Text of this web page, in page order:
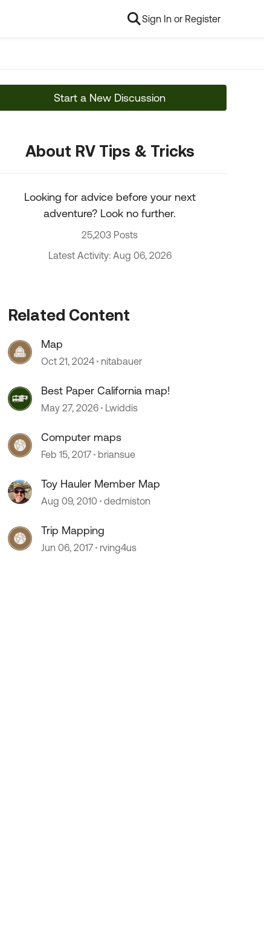
Sign In or Register
Start a New Discussion
About RV Tips & Tricks
Looking for advice before your next
adventure? Look no further.
25,203 Posts
Latest Activity: Aug 06, 2026
Related Content
Map
Oct 21, 2024 nitabauer
Best Paper California map!
May 27, 2026 Lwiddis
Computer maps
Feb 15, 2017 briansue
Toy Hauler Member Map
Aug 09, 2010 dedmiston
Trip Mapping
Jun 06, 2017 rving4us